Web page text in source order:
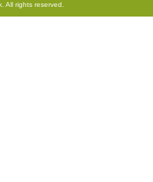
All rights reserved.